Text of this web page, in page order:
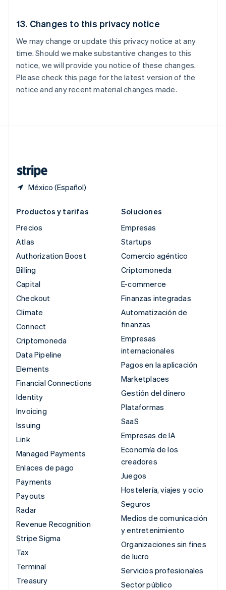
13. Changes to this privacy notice
We may change or update this privacy notice at any
time. Should we make substantive changes to this
notice, we will provide you notice of these changes.
Please check this page for the latest version of the
notice and any recent material changes made.
México (Español)
English 简体中文
Reino Unido
English
República Checa
Rumania
English
Singapur
Productos y tarifas
Precios
Atlas
Authorization Boost
Billing
Capital
Checkout
Climate
Connect
Criptomoneda
Data Pipeline
Elements
Financial Connections
Identity
Invoicing
Issuing
Link
Managed Payments
Enlaces de pago
Payments
Payouts
Radar
Revenue Recognition
Stripe Sigma
Tax
Terminal
Treasury
Soluciones
Empresas
Startups
Comercio agéntico
Criptomoneda
E-commerce
Finanzas integradas
Automatización de
finanzas
Empresas
internacionales
Pagos en la aplicación
Marketplaces
Gestión del dinero
Plataformas
SaaS
Empresas de IA
Economía de los
creadores
Juegos
Hostelería, viajes y ocio
Seguros
Medios de comunicación
y entretenimiento
Organizaciones sin fines
de lucro
Servicios profesionales
Sector público